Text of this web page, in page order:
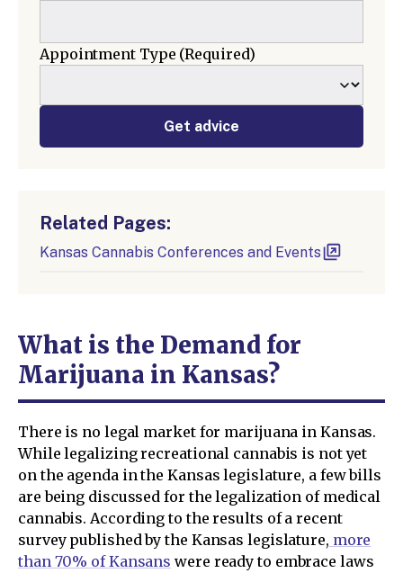
Appointment Type (Required)
Get advice
Related Pages:
Kansas Cannabis Conferences and Events
What is the Demand for
Marijuana in Kansas?
There is no legal market for marijuana in Kansas.
While legalizing recreational cannabis is not yet
on the agenda in the Kansas legislature, a few bills
are being discussed for the legalization of medical
cannabis. According to the results of a recent
survey published by the Kansas legislature, more
than 70% of Kansans were ready to embrace laws